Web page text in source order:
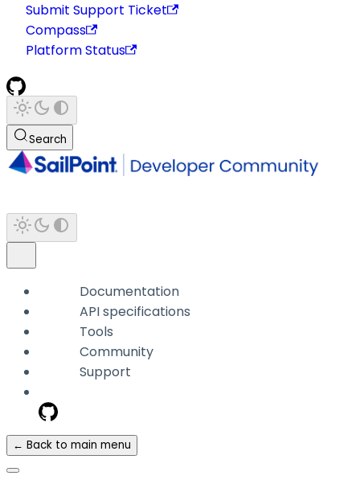
Submit Support Ticket
Compass
Platform Status
Search
Documentation
API specifications
Tools
Community
Support
← Back to main menu